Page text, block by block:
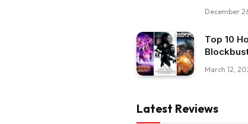
December
Top 10
March 12,
Latest Reviews